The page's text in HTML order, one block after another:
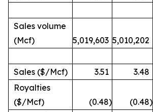
Sales volume
(Mcf)
5,019,603 5,010,202
Sales ($/Mcf) 3.51 3.48
Royalties
($/Mcf)
(0.48) (0.48)